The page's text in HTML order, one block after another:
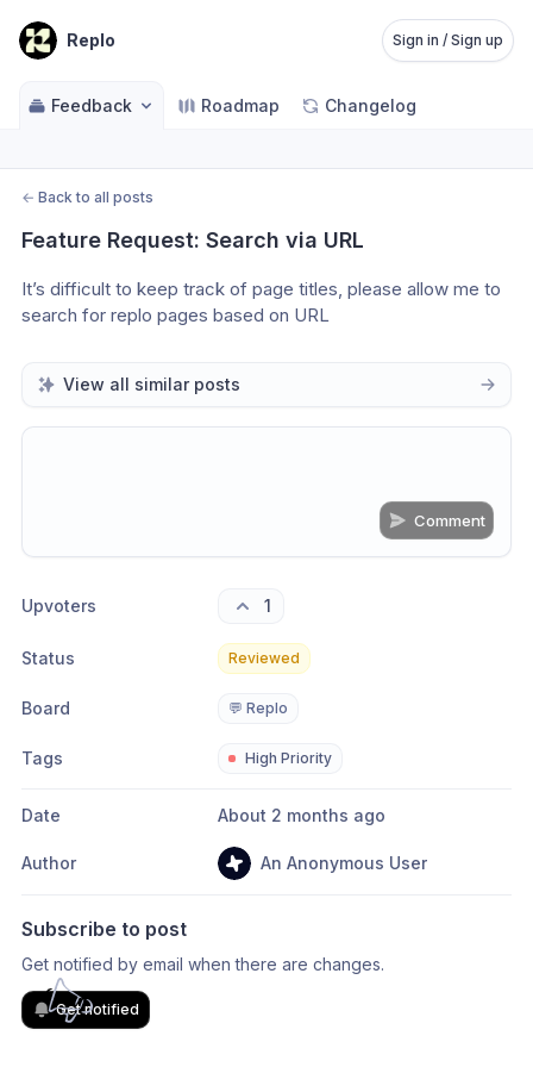
Replo Sign in / Sign up
Feedback Roadmap Changelog
← Back to all posts
Feature Request: Search via URL
It’s difficult to keep track of page titles, please allow me to
search for replo pages based on URL
View all similar posts
Comment
Upvoters 1
Status Reviewed
Board 💬 Replo
Tags High Priority
Date About 2 months ago
Author An Anonymous User
Subscribe to post
Get notified by email when there are changes.
Get notified